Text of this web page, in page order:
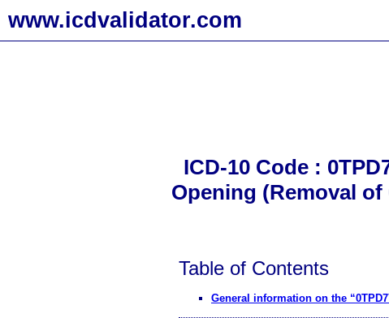
www.icdvalidator.com
ICD-10 Code :
Opening (Removal
Table of Contents
General information on the